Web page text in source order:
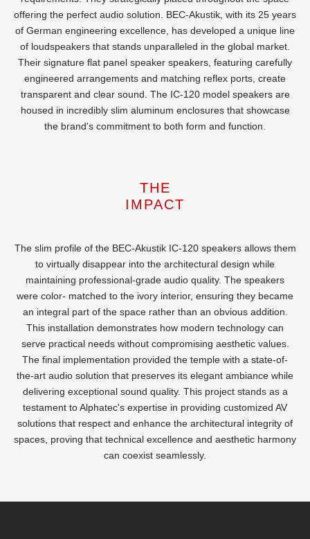
offering the perfect audio solution. BEC-Akustik, with its 25 years
of German engineering excellence, has developed a unique line
of loudspeakers that stands unparalleled in the global market.
Their signature flat panel speaker speakers, featuring carefully
engineered arrangements and matching reflex ports, create
transparent and clear sound. The IC-120 model speakers are
housed in incredibly slim aluminum enclosures that showcase
the brand's commitment to both form and function.
THE
IMPACT
The slim profile of the BEC-Akustik IC-120 speakers allows them
to virtually disappear into the architectural design while
maintaining professional-grade audio quality. The speakers
were color- matched to the ivory interior, ensuring they became
an integral part of the space rather than an obvious addition.
This installation demonstrates how modern technology can
serve practical needs without compromising aesthetic values.
The final implementation provided the temple with a state-of-
the-art audio solution that preserves its elegant ambiance while
delivering exceptional sound quality. This project stands as a
testament to Alphatec's expertise in providing customized AV
solutions that respect and enhance the architectural integrity of
spaces, proving that technical excellence and aesthetic harmony
can coexist seamlessly.